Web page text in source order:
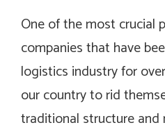
One of the most crucial
companies that have
logistics industry for
our country to rid
traditional structure